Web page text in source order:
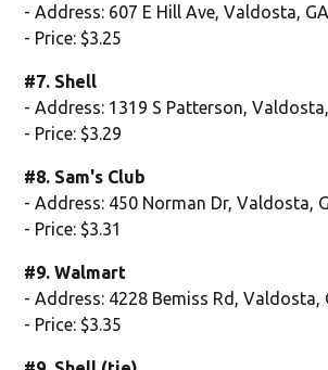
- Address: 607 E Hill Ave, Valdosta, GA
- Price: $3.25
#7. Shell
- Address: 1319 S Patterson,
- Price: $3.29
#8. Sam's Club
- Address: 450 Norman Dr, Valdosta,
- Price: $3.31
#9. Walmart
- Address: 4228 Bemiss Rd, Valdosta,
- Price: $3.35